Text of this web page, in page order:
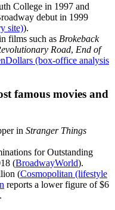
College in 1997 and
debut in 1999
site)).
films such as Brokeback
Road, End of
(box‑office analysis
famous movies and
in Stranger Things
for Outstanding
(BroadwayWorld).
(Cosmopolitan (lifestyle
reports a lower figure of $6